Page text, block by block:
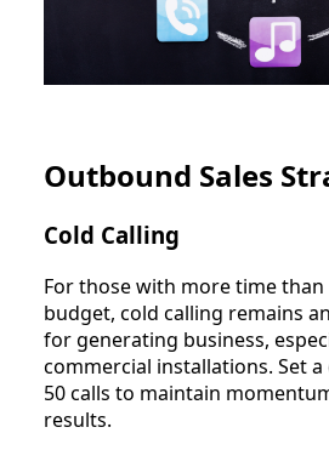
Outbound Sales
Cold Calling
For those with more time
budget, cold calling remains
for generating business,
commercial installations. Set
50 calls to maintain
results.